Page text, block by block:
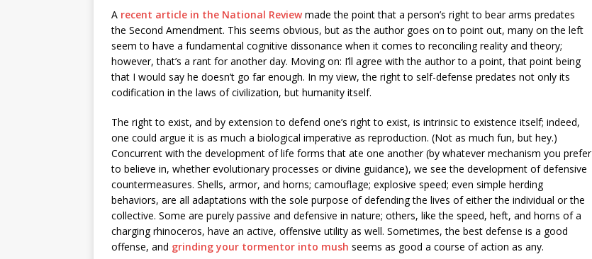
A recent article in the National Reviewmade the point that a person’s right to bear arms predates
the Second Amendment. This seems obvious, but as the author goes on to point out, many on the left
seem to have a fundamental cognitive dissonance when it comes to reconciling reality and theory;
however, that’s a rant for another day. Moving on: I’ll agree with the author to a point, that point being
that I would say he doesn’t go far enough. In my view, the right to self-defense predates not only its
codification in the laws of civilization, but humanity itself.
The right to exist, and by extension to defend one’s right to exist, is intrinsic to existence itself; indeed,
one could argue it is as much a biological imperative as reproduction. (Not as much fun, but hey.)
Concurrent with the development of life forms that ate one another (by whatever mechanism you prefer
to believe in, whether evolutionary processes or divine guidance), we see the development of defensive
countermeasures. Shells, armor, and horns; camouflage; explosive speed; even simple herding
behaviors, are all adaptations with the sole purpose of defending the lives of either the individual or the
collective. Some are purely passive and defensive in nature; others, like the speed, heft, and horns of a
charging rhinoceros, have an active, offensive utility as well. Sometimes, the best defense is a good
offense, and grinding your tormentor into mush seems as good a course of action as any.